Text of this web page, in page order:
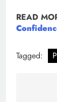
READ
Tagged: